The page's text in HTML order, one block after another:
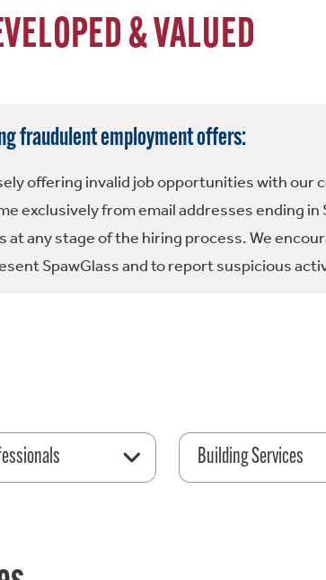
& VALUED
fraudulent employment offers:
offering invalid job opportunities with our
exclusively from email addresses ending in
any stage of the hiring process. We
SpawGlass and to report suspicious
Building Services